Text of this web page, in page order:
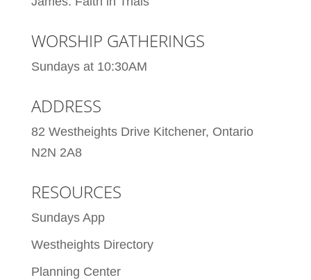
WORSHIP GATHERINGS
Sundays at 10:30AM
ADDRESS
82 Westheights Drive Kitchener, Ontario
N2N 2A8
RESOURCES
Sundays App
Westheights Directory
Planning Center